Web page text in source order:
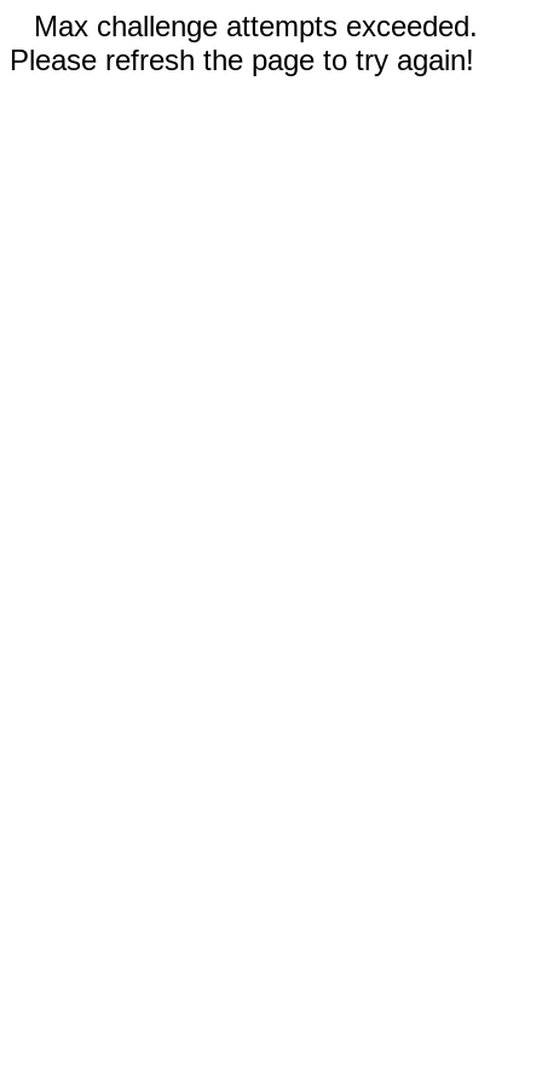
Max challenge attempts exceeded.
Please refresh the page to try again!